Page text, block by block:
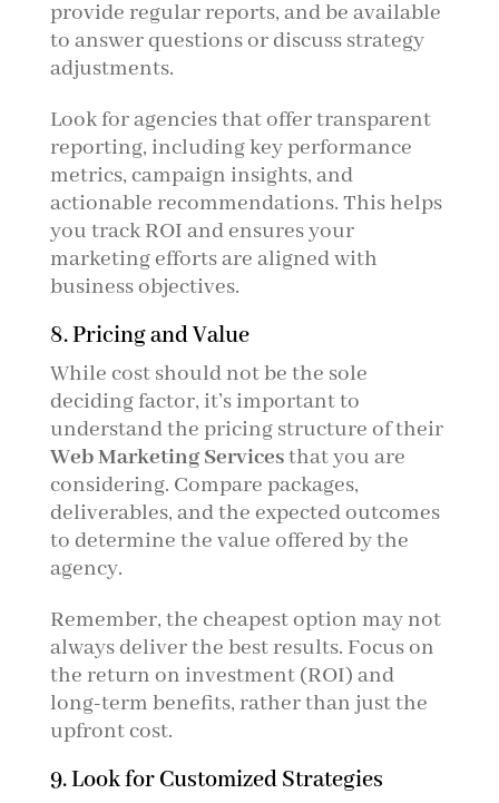
provide regular reports, and be available
to answer questions or discuss strategy
adjustments.
Look for agencies that offer transparent
reporting, including key performance
metrics, campaign insights, and
actionable recommendations. This helps
you track ROI and ensures your
marketing efforts are aligned with
business objectives.
8. Pricing and Value
While cost should not be the sole
deciding factor, it’s important to
understand the pricing structure of their
Web Marketing Servicesthat you are
considering. Compare packages,
deliverables, and the expected outcomes
to determine the value offered by the
agency.
Remember, the cheapest option may not
always deliver the best results. Focus on
the return on investment (ROI) and
long-term benefits, rather than just the
upfront cost.
9. Look for Customized Strategies